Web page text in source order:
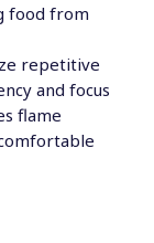
food from
repetitive
and focus
flame